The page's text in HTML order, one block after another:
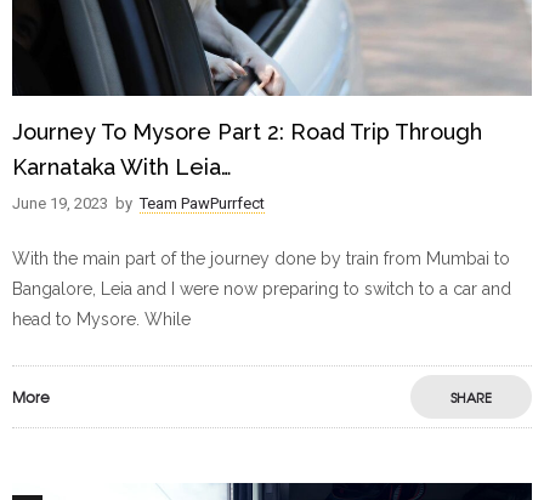
Journey To Mysore Part 2: Road Trip Through
Karnataka With Leia…
June 19, 2023 by Team PawPurrfect
With the main part of the journey done by train from Mumbai to
Bangalore, Leia and I were now preparing to switch to a car and
head to Mysore. While
More SHARE